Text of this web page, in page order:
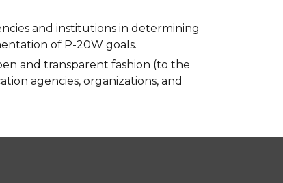
and institutions in determining
of P-20W goals.
and transparent fashion (to the
agencies, organizations, and